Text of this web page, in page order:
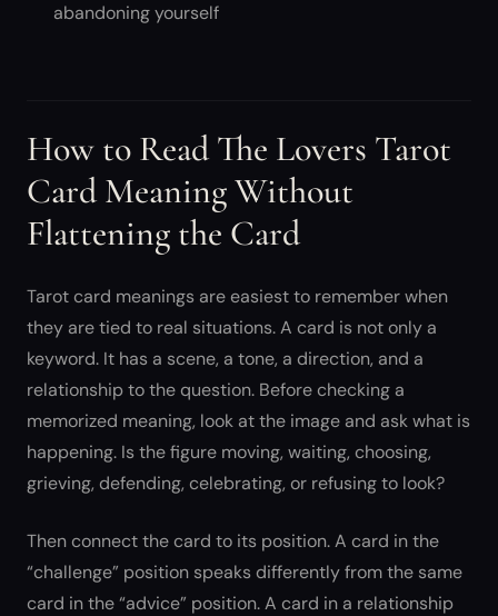
abandoning yourself
How to Read The Lovers Tarot
Card Meaning Without
Flattening the Card
Tarot card meanings are easiest to remember when
they are tied to real situations. A card is not only a
keyword. It has a scene, a tone, a direction, and a
relationship to the question. Before checking a
memorized meaning, look at the image and ask what is
happening. Is the figure moving, waiting, choosing,
grieving, defending, celebrating, or refusing to look?
Then connect the card to its position. A card in the
“challenge” position speaks differently from the same
card in the “advice” position. A card in a relationship